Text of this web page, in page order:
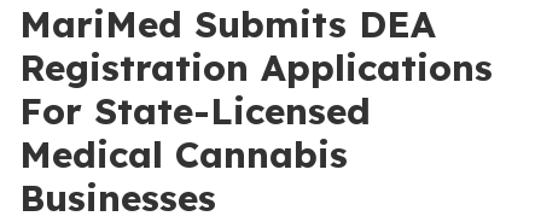
MariMed Submits DEA
Registration Applications
For State-Licensed
Medical Cannabis
Businesses